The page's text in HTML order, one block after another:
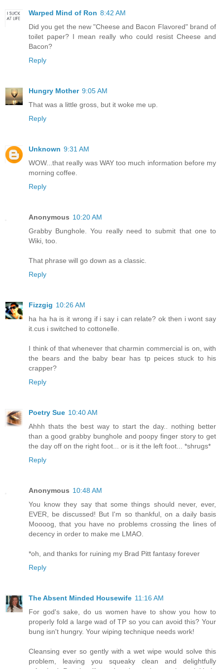
Warped Mind of Ron 8:42 AM
Did you get the new "Cheese and Bacon Flavored" brand of
toilet paper? I mean really who could resist Cheese and
Bacon?
Reply
Hungry Mother 9:05 AM
That was a little gross, but it woke me up.
Reply
Unknown 9:31 AM
WOW...that really was WAY too much information before my
morning coffee.
Reply
Anonymous 10:20 AM
Grabby Bunghole. You really need to submit that one to
Wiki, too.
That phrase will go down as a classic.
Reply
Fizzgig 10:26 AM
ha ha ha is it wrong if i say i can relate? ok then i wont say
it.cus i switched to cottonelle.
I think of that whenever that charmin commercial is on, with
the bears and the baby bear has tp peices stuck to his
crapper?
Reply
Poetry Sue 10:40 AM
Ahhh thats the best way to start the day.. nothing better
than a good grabby bunghole and poopy finger story to get
the day off on the right foot... or is it the left foot... *shrugs*
Reply
Anonymous 10:48 AM
You know they say that some things should never, ever,
EVER, be discussed! But I'm so thankful, on a daily basis
Moooog, that you have no problems crossing the lines of
decency in order to make me LMAO.
*oh, and thanks for ruining my Brad Pitt fantasy forever
Reply
The Absent Minded Housewife 11:16 AM
For god's sake, do us women have to show you how to
properly fold a large wad of TP so you can avoid this? Your
bung isn't hungry. Your wiping technique needs work!
Cleansing ever so gently with a wet wipe would solve this
problem, leaving you squeaky clean and delightfully